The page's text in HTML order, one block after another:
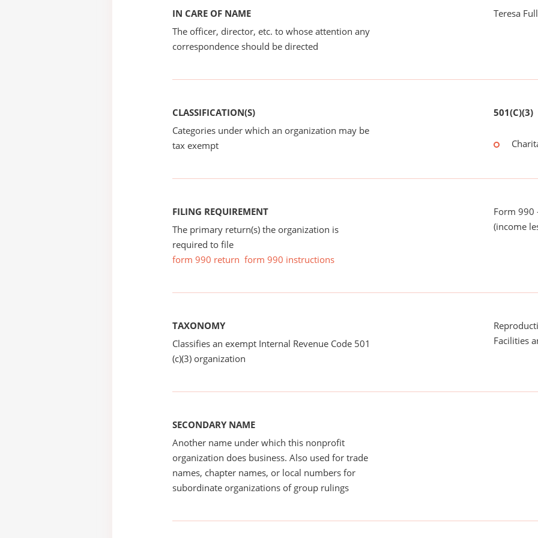
IN CARE OF NAME
The officer, director, etc. to whose attention any
correspondence should be directed
Teresa
CLASSIFICATION(S)
Categories under which an organization may be
tax exempt
501(C)(3)
FILING REQUIREMENT
The primary return(s) the organization is
required to file
form 990 return form 990 instructions
Form 990
(income
TAXONOMY
Classifies an exempt Internal Revenue Code 501
(c)(3) organization
Facilities
SECONDARY NAME
Another name under which this nonprofit
organization does business. Also used for trade
names, chapter names, or local numbers for
subordinate organizations of group rulings